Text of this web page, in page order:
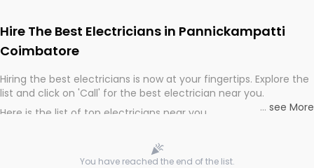
Hire The Best Electricians in Pannickampatti
Coimbatore
Hiring the best electricians is now at your fingertips. Explore the
list and click on 'Call' for the best electrician near you.
Here is the list of top electricians near you
... see More
You have reached the end of the list.